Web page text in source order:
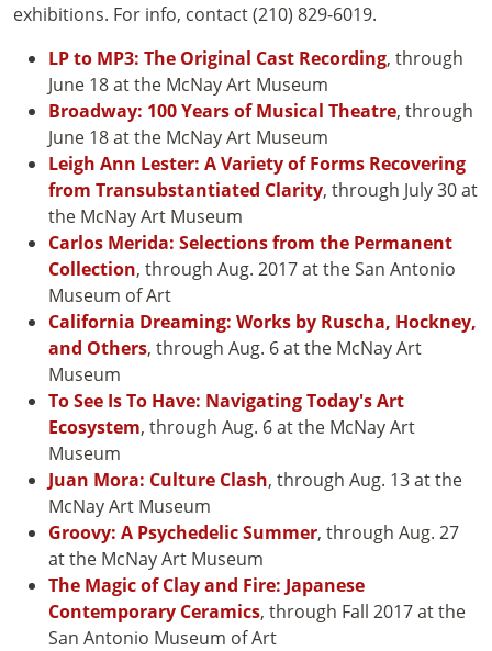
exhibitions. For info, contact (210) 829-6019.
LP to MP3: The Original Cast Recording, through
June 18 at the McNay Art Museum
Broadway: 100 Years of Musical Theatre, through
June 18 at the McNay Art Museum
Leigh Ann Lester: A Variety of Forms Recovering
from Transubstantiated Clarity, through July 30 at
the McNay Art Museum
Carlos Merida: Selections from the Permanent
Collection, through Aug. 2017 at the San Antonio
Museum of Art
California Dreaming: Works by Ruscha, Hockney,
and Others, through Aug. 6 at the McNay Art
Museum
To See Is To Have: Navigating Today's Art
Ecosystem, through Aug. 6 at the McNay Art
Museum
Juan Mora: Culture Clash, through Aug. 13 at the
McNay Art Museum
Groovy: A Psychedelic Summer, through Aug. 27
at the McNay Art Museum
The Magic of Clay and Fire: Japanese
Contemporary Ceramics, through Fall 2017 at the
San Antonio Museum of Art